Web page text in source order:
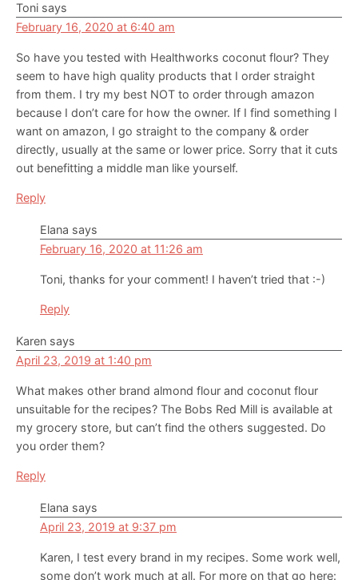
Toni says
February 16, 2020 at 6:40 am
So have you tested with Healthworks coconut flour? They
seem to have high quality products that I order straight
from them. I try my best NOT to order through amazon
because I don’t care for how the owner. If I find something I
want on amazon, I go straight to the company & order
directly, usually at the same or lower price. Sorry that it cuts
out benefitting a middle man like yourself.
Reply
Elana says
February 16, 2020 at 11:26 am
Toni, thanks for your comment! I haven’t tried that :-)
Reply
Karen says
April 23, 2019 at 1:40 pm
What makes other brand almond flour and coconut flour
unsuitable for the recipes? The Bobs Red Mill is available at
my grocery store, but can’t find the others suggested. Do
you order them?
Reply
Elana says
April 23, 2019 at 9:37 pm
Karen, I test every brand in my recipes. Some work well,
some don’t work much at all. For more on that go here: